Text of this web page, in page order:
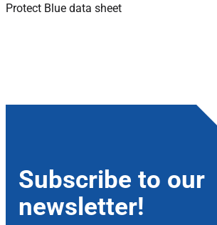
Protect Blue data sheet
Subscribe to our
newsletter!